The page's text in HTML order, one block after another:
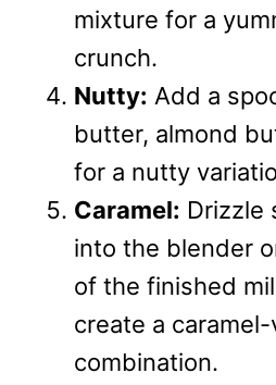
mixture for a
crunch.
Nutty: Add a
butter, almond
for a nutty
Caramel: Drizzle
into the blender
of the finished
create a caramel-
combination.